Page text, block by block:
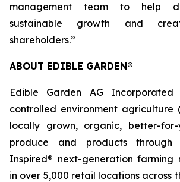
management team to help
sustainable growth and
shareholders.”
ABOUT EDIBLE GARDEN®
Edible Garden AG
controlled environment agriculture
locally grown, organic, better-for-
produce and products through
Inspired® next-generation farming
in over 5,000 retail locations across